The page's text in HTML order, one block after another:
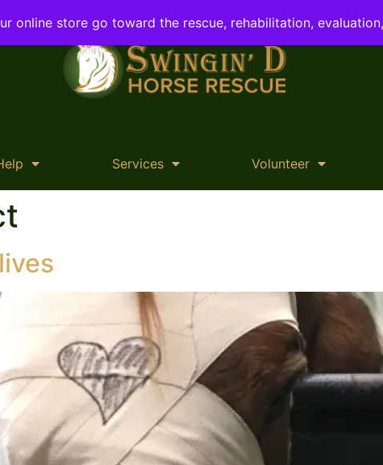
online store go toward the rescue, rehabilitation,
Services Volunteer